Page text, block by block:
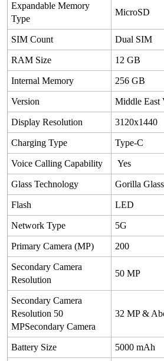
Expandable Memory
Type
MicroSD
SIM Count Dual SIM
RAM Size 12 GB
Internal Memory 256 GB
Version Middle East
Display Resolution 3120x1440
Charging Type Type-C
Voice Calling Capability Yes
Glass Technology Gorilla Glass
Flash LED
Network Type 5G
Primary Camera (MP) 200
Secondary Camera
Resolution
50 MP
Secondary Camera
Resolution 50
MPSecondary Camera
32 MP &
Battery Size 5000 mAh